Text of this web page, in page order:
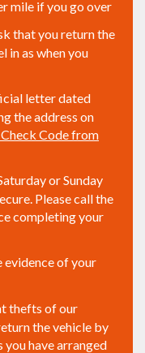
mile if you go over
that you return the
in as when you
letter dated
the address on
Code from
or Sunday
Please call the
completing your
evidence of your
thefts of our
the vehicle by
you have arranged